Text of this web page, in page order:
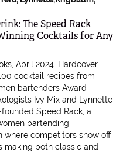
The Speed Rack
Cocktails for Any
April 2024. Hardcover.
cocktail recipes from
bartenders Award-
Ivy Mix and Lynnette
Speed Rack, a
bartending
where competitors show off
making both classic and